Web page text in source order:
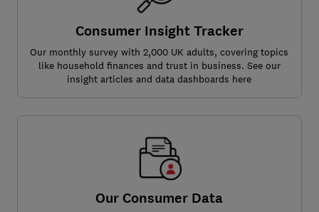
Consumer Insight Tracker
Our monthly survey with 2,000 UK adults, covering topics
like household finances and trust in business. See our
insight articles and data dashboards here
Our Consumer Data